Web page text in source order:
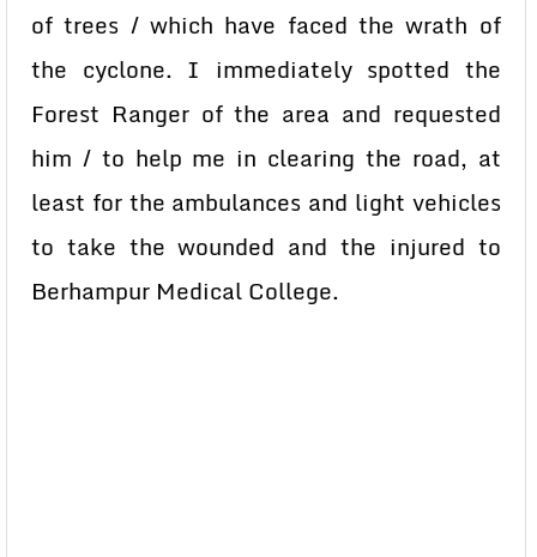
of trees / which have faced the wrath of
the cyclone. I immediately spotted the
Forest Ranger of the area and requested
him / to help me in clearing the road, at
least for the ambulances and light vehicles
to take the wounded and the injured to
Berhampur Medical College.